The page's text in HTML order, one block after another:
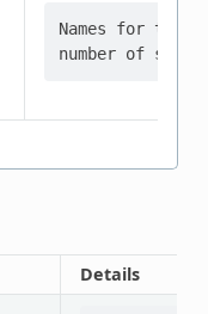
Names for the
Details